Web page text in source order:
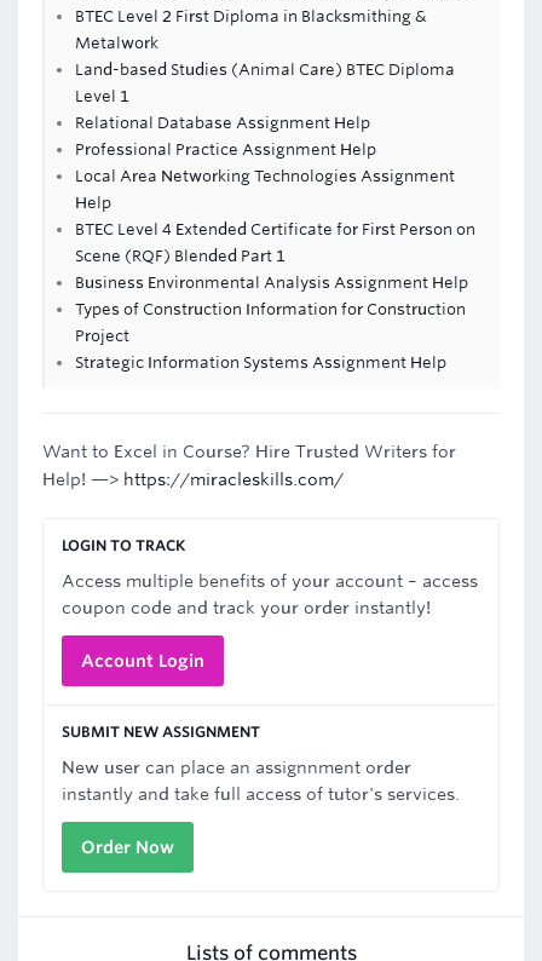
BTEC Level 2 First Diploma in Blacksmithing &
Metalwork
Land-based Studies (Animal Care) BTEC Diploma
Level 1
Relational Database Assignment Help
Professional Practice Assignment Help
Local Area Networking Technologies Assignment
Help
BTEC Level 4 Extended Certificate for First Person on
Scene (RQF) Blended Part 1
Business Environmental Analysis Assignment Help
Types of Construction Information for Construction
Project
Strategic Information Systems Assignment Help
Want to Excel in Course? Hire Trusted Writers for
Help! —> https://miracleskills.com/
LOGIN TO TRACK
Access multiple benefits of your account – access
coupon code and track your order instantly!
Account Login
SUBMIT NEW ASSIGNMENT
New user can place an assignnment order
instantly and take full access of tutor's services.
Order Now
Lists of comments